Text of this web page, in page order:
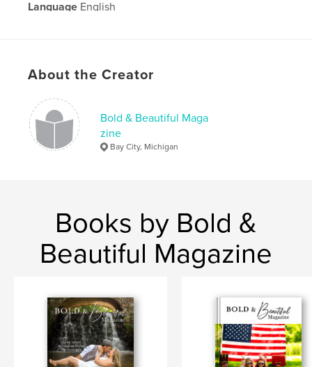
Language English
About the Creator
Bold & Beautiful Maga
zine
Bay City, Michigan
Books by Bold &
Beautiful Magazine